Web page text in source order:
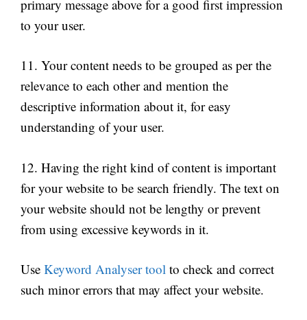
primary message above for a good first impression
to your user.
11. Your content needs to be grouped as per the
relevance to each other and mention the
descriptive information about it, for easy
understanding of your user.
12. Having the right kind of content is important
for your website to be search friendly. The text on
your website should not be lengthy or prevent
from using excessive keywords in it.
Use Keyword Analyser tool to check and correct
such minor errors that may affect your website.